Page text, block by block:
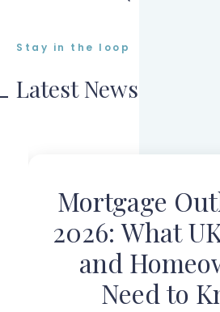
Stay in the loop
Latest News
Mortgage
2026: What
and
Need to